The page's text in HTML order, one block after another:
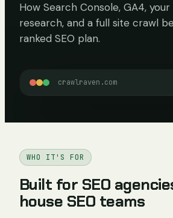
How Search Console, GA4,
research, and a full site crawl
ranked SEO plan.
crawlraven.com
WHO IT'S FOR
Built for SEO
house SEO teams